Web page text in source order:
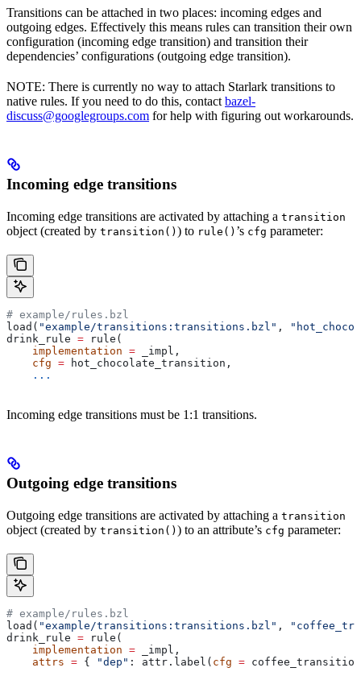
Transitions can be attached in two places: incoming edges and
outgoing edges. Effectively this means rules can transition their own
configuration (incoming edge transition) and transition their
dependencies’ configurations (outgoing edge transition).
NOTE: There is currently no way to attach Starlark transitions to
native rules. If you need to do this, contact bazel-
discuss@googlegroups.com for help with figuring out workarounds.
Incoming edge transitions
Incoming edge transitions are activated by attaching a transition
object (created by transition() ) to rule() ’s cfg parameter:
# example/rules.bzl
load( "example/transitions:transitions.bzl" ,
drink_rule = rule(
    implementation
= _impl,
    cfg
= hot_chocolate_transition,
    ...
Incoming edge transitions must be 1:1 transitions.
Outgoing edge transitions
Outgoing edge transitions are activated by attaching a transition
object (created by transition() ) to an attribute’s cfg parameter:
# example/rules.bzl
load( "example/transitions:transitions.bzl" ,
drink_rule = rule(
    implementation
= _impl,
    attrs
= { "dep" : attr.label( cfg =